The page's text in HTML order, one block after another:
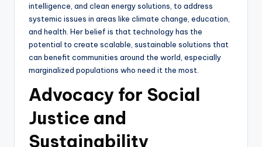
intelligence, and clean energy solutions, to address
systemic issues in areas like climate change, education,
and health. Her belief is that technology has the
potential to create scalable, sustainable solutions that
can benefit communities around the world, especially
marginalized populations who need it the most.
Advocacy for Social
Justice and
Sustainability